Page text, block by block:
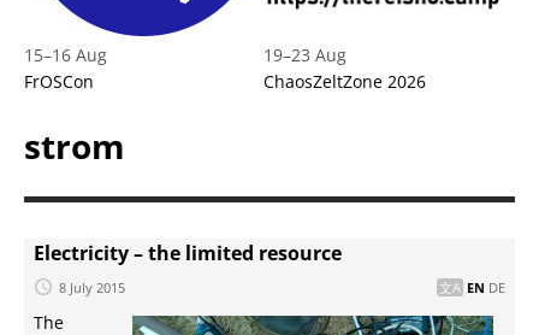
15–16 Aug
FrOSCon
19–23 Aug
ChaosZeltZone 2026
strom
Electricity – the limited resource
8 July 2015 EN DE
The